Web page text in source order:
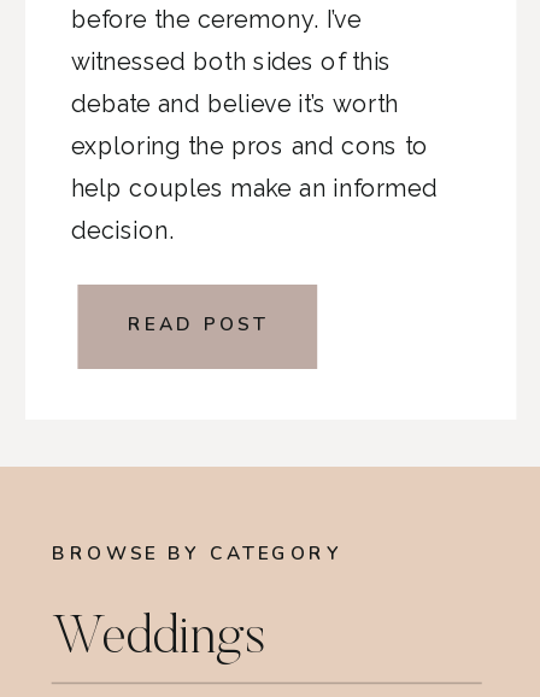
before the ceremony. I’ve
witnessed both sides of this
debate and believe it’s worth
exploring the pros and cons to
help couples make an informed
decision.
READ POST
BROWSE BY CATEGORY
Weddings